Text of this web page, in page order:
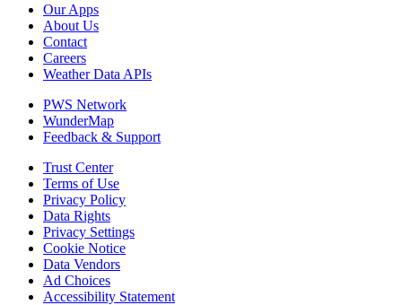
Our Apps
About Us
Contact
Careers
Weather Data APIs
PWS Network
WunderMap
Feedback & Support
Trust Center
Terms of Use
Privacy Policy
Data Rights
Privacy Settings
Cookie Notice
Data Vendors
Ad Choices
Accessibility Statement